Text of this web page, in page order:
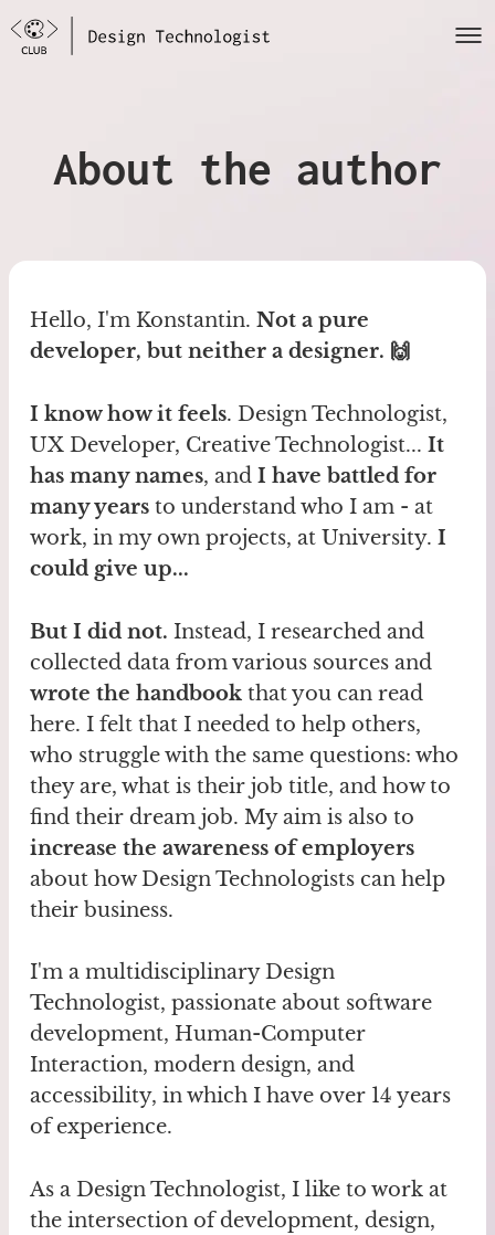
About the author
Hello, I'm Konstantin. Not a pure
developer, but neither a designer. 🙌
I know how it feels. Design Technologist,
UX Developer, Creative Technologist...It
has many names, and I have battled for
many years to understand who I am - at
work, in my own projects, at University.I
could give up...
But I did not. Instead, I researched and
collected data from various sources and
wrote the handbook that you can read
here. I felt that I needed to help others,
who struggle with the same questions: who
they are, what is their job title, and how to
find their dream job. My aim is also to
increase the awareness of employers
about how Design Technologists can help
their business.
I'm a multidisciplinary Design
Technologist, passionate about software
development, Human-Computer
Interaction, modern design, and
accessibility, in which I have over 14 years
of experience.
As a Design Technologist, I like to work at
the intersection of development, design,